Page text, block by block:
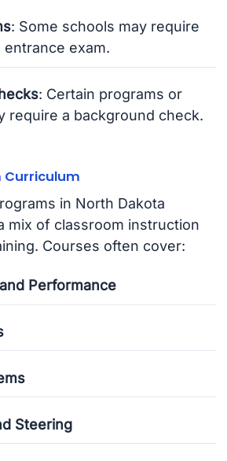
: Some schools may require
exam.
: Certain programs or
require a background check.
Curriculum
in North Dakota
mix of classroom instruction
Courses often cover:
Performance
Steering